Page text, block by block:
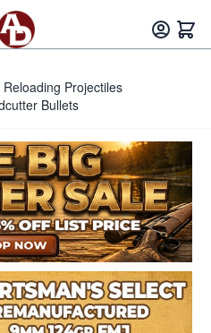
Reloading Projectiles
Bullets